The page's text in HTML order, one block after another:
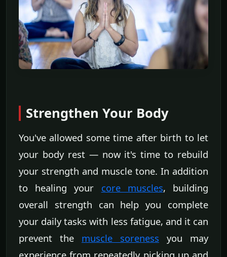
Strengthen Your Body
You've allowed some time after birth to let
your body rest — now it's time to rebuild
your strength and muscle tone. In addition
to healing your core muscles, building
overall strength can help you complete
your daily tasks with less fatigue, and it can
prevent the muscle soreness you may